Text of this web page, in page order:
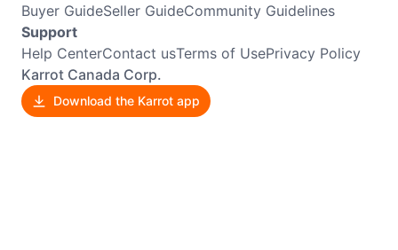
Buyer GuideSeller GuideCommunity Guidelines
Support
Help CenterContact usTerms of UsePrivacy Policy
Karrot Canada Corp.
Download the Karrot app